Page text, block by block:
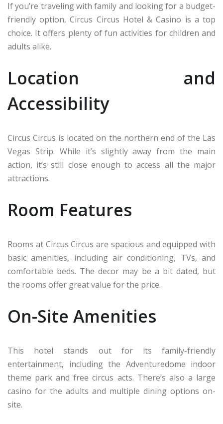
If you’re traveling with family and looking for a budget-
friendly option, Circus Circus Hotel & Casino is a top
choice. It offers plenty of fun activities for children and
adults alike.
Location and
Accessibility
Circus Circus is located on the northern end of the Las
Vegas Strip. While it’s slightly away from the main
action, it’s still close enough to access all the major
attractions.
Room Features
Rooms at Circus Circus are spacious and equipped with
basic amenities, including air conditioning, TVs, and
comfortable beds. The decor may be a bit dated, but
the rooms offer great value for the price.
On-Site Amenities
This hotel stands out for its family-friendly
entertainment, including the Adventuredome indoor
theme park and free circus acts. There’s also a large
casino for the adults and multiple dining options on-
site.